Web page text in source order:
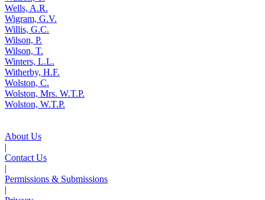
Wells, A.R.
Wigram, G.V.
Willis, G.C.
Wilson, P.
Wilson, T.
Winters, L.L.
Witherby, H.F.
Wolston, C.
Wolston, Mrs. W.T.P.
Wolston, W.T.P.
About Us
|
Contact Us
|
Permissions & Submissions
|